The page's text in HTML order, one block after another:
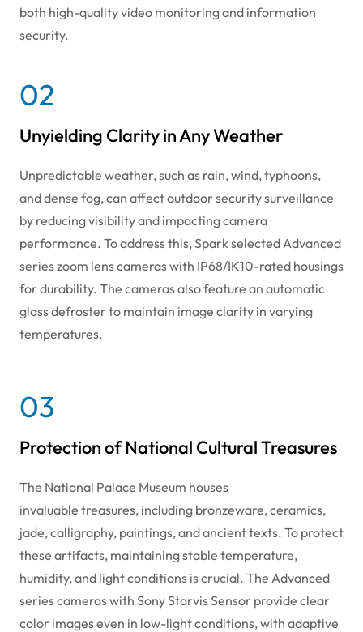
both high-quality video monitoring and information
security.
02
Unyielding Clarity in Any Weather
Unpredictable weather, such as rain, wind, typhoons,
and dense fog, can affect outdoor security surveillance
by reducing visibility and impacting camera
performance. To address this, Spark selected Advanced
series zoom lens cameras with IP68/IK10-rated housings
for durability. The cameras also feature an automatic
glass defroster to maintain image clarity in varying
temperatures.
03
Protection of National Cultural Treasures
The National Palace Museum houses
invaluable treasures, including bronzeware, ceramics,
jade, calligraphy, paintings, and ancient texts. To protect
these artifacts, maintaining stable temperature,
humidity, and light conditions is crucial. The Advanced
series cameras with Sony Starvis Sensor provide clear
color images even in low-light conditions, with adaptive